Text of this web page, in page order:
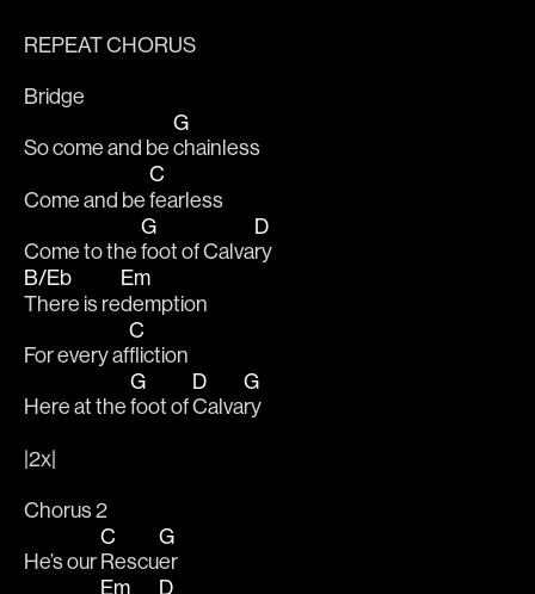
REPEAT CHORUS
Bridge
So come and be
G
chainless
Come and be
C
fearless
Come to the
G
foot of Calva
D
ry
B/Eb
There is re
Em
demption
For every af
C
fliction
Here at the
G
foot of
D
Calva
G
ry
|2x|
Chorus 2
He’s our
C
Rescu
G
er
Em
D